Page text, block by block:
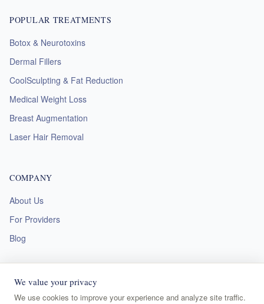
POPULAR TREATMENTS
Botox & Neurotoxins
Dermal Fillers
CoolSculpting & Fat Reduction
Medical Weight Loss
Breast Augmentation
Laser Hair Removal
COMPANY
About Us
For Providers
Blog
We value your privacy
We use cookies to improve your experience and analyze site traffic.